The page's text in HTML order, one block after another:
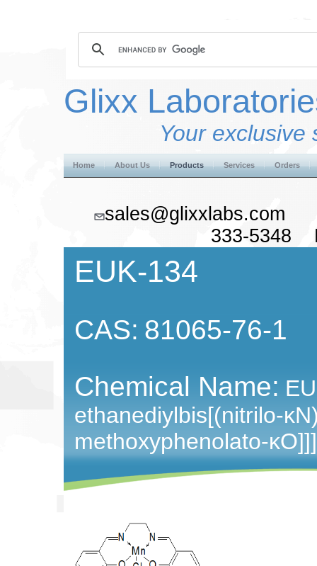
Glixx
Your exclusive
Home About Us Products Services Orders
333-5348
EUK-134
CAS: 81065-76-1
Chemical Name:
ethanediylbis[(nitrilo-​
methoxyphenolato-​